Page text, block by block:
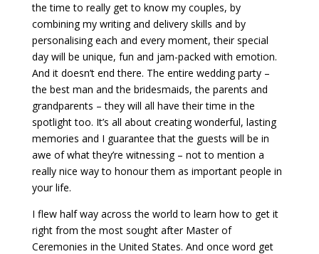
the time to really get to know my couples, by
combining my writing and delivery skills and by
personalising each and every moment, their special
day will be unique, fun and jam-packed with emotion.
And it doesn’t end there. The entire wedding party –
the best man and the bridesmaids, the parents and
grandparents – they will all have their time in the
spotlight too. It’s all about creating wonderful, lasting
memories and I guarantee that the guests will be in
awe of what they’re witnessing – not to mention a
really nice way to honour them as important people in
your life.
I flew half way across the world to learn how to get it
right from the most sought after Master of
Ceremonies in the United States. And once word get